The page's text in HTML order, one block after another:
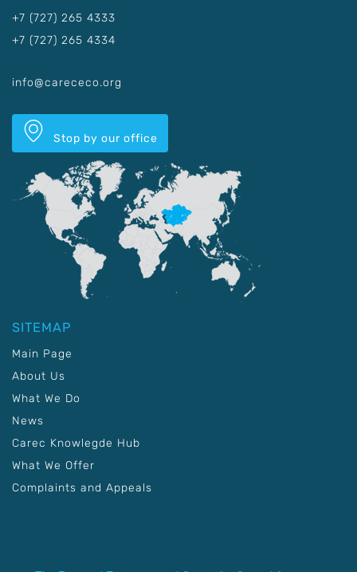
+7 (727) 265 4333
+7 (727) 265 4334
info@carececo.org
Stop by our office
SITEMAP
Main Page
About Us
What We Do
News
Carec Knowlegde Hub
What We Offer
Complaints and Appeals